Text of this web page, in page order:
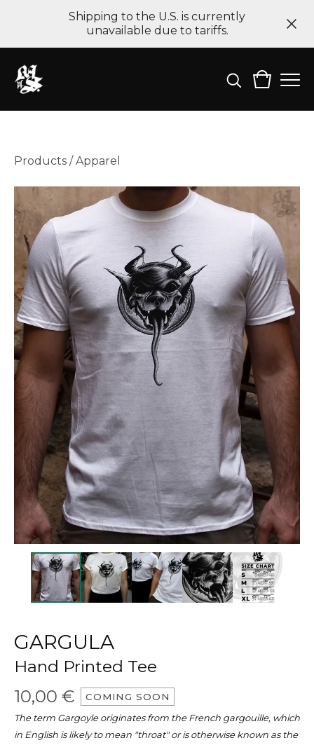
Shipping to the U.S. is currently
unavailable due to tariffs.
Products /Apparel
GARGULA
Hand Printed Tee
10,00 €
COMING SOON
The term Gargoyle originates from the French gargouille, which
in English is likely to mean "throat" or is otherwise known as the